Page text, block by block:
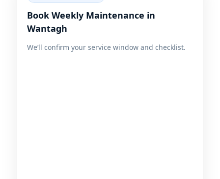
Book Weekly Maintenance in
We’ll confirm your service window and checklist.